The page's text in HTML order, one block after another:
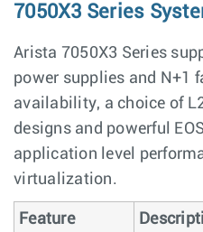
7050X3 Series
Arista 7050X3 Series
power supplies and N+1
availability, a choice of
designs and powerful
application level
virtualization.
Feature